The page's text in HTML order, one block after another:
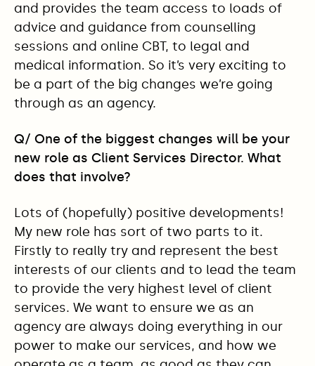
and provides the team access to loads of
advice and guidance from counselling
sessions and online CBT, to legal and
medical information. So it’s very exciting to
be a part of the big changes we’re going
through as an agency.
Q/ One of the biggest changes will be your
new role as Client Services Director. What
does that involve?
Lots of (hopefully) positive developments!
My new role has sort of two parts to it.
Firstly to really try and represent the best
interests of our clients and to lead the team
to provide the very highest level of client
services. We want to ensure we as an
agency are always doing everything in our
power to make our services, and how we